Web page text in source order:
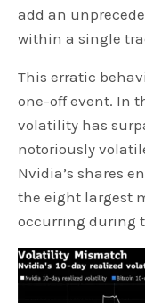
add an
within a single
This erratic
one-off event. In
volatility has
notoriously
Nvidia’s shares
the eight largest
occurring during